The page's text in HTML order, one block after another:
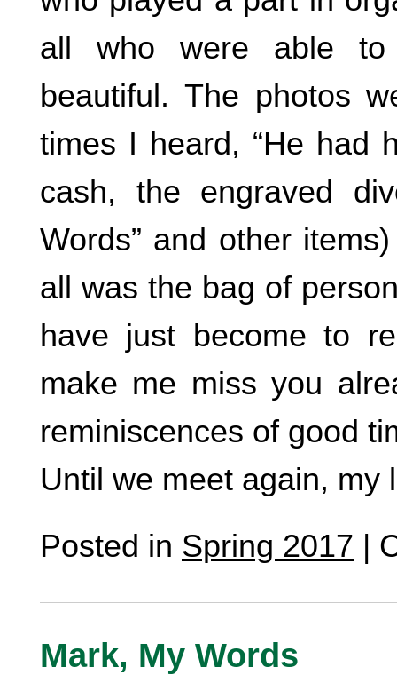
all who were able to
beautiful. The photos
times I heard, “He had
cash, the engraved
Words” and other
all was the bag of
have just become to
make me miss you
reminiscences of good
Until we meet again, my
Posted in Spring 2017 |
Mark, My Words